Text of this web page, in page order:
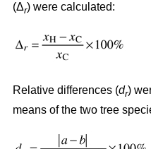
(Δr) were calculated:
Relative differences (dr)
means of the two tree